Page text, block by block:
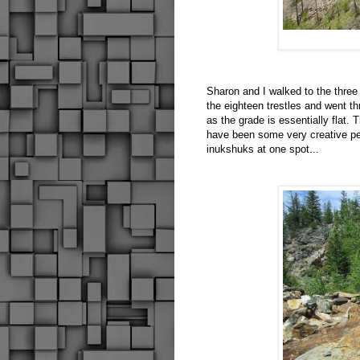
Sharon and I walked to the
the eighteen trestles and went
as the grade is essentially flat.
have been some very creative
inukshuks at one spot...